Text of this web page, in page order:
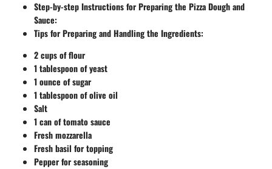
Step-by-step Instructions for Preparing the Pizza Dough and
Sauce:
Tips for Preparing and Handling the Ingredients:
2 cups of flour
1 tablespoon of yeast
1 ounce of sugar
1 tablespoon of olive oil
Salt
1 can of tomato sauce
Fresh mozzarella
Fresh basil for topping
Pepper for seasoning